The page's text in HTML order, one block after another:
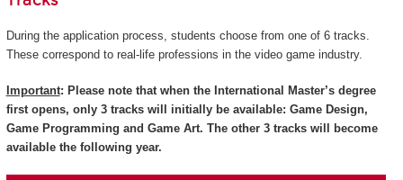
During the application process, students choose from one of 6 tracks.
These correspond to real-life professions in the video game industry.
Important: Please note that when the International Master’s degree
first opens, only 3 tracks will initially be available: Game Design,
Game Programming and Game Art. The other 3 tracks will become
available the following year.